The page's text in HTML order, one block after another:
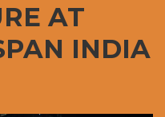
AT
INDIA